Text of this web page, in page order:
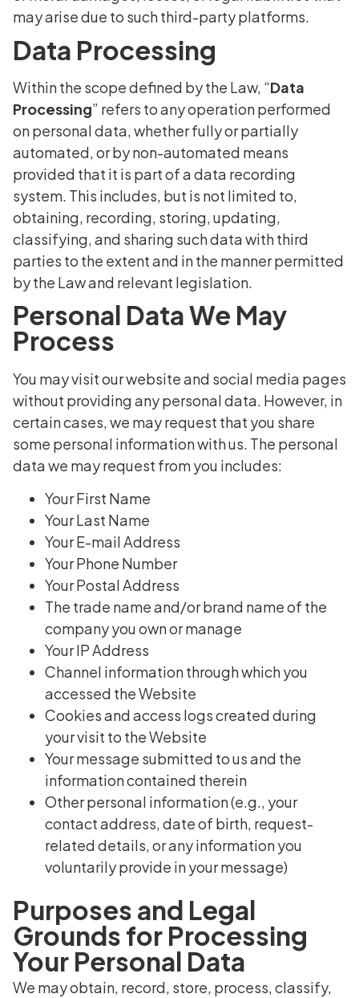
may arise due to such third-party platforms.
Data Processing
Within the scope defined by the Law, “Data
Processing” refers to any operation performed
on personal data, whether fully or partially
automated, or by non-automated means
provided that it is part of a data recording
system. This includes, but is not limited to,
obtaining, recording, storing, updating,
classifying, and sharing such data with third
parties to the extent and in the manner permitted
by the Law and relevant legislation.
Personal Data We May
Process
You may visit our website and social media pages
without providing any personal data. However, in
certain cases, we may request that you share
some personal information with us. The personal
data we may request from you includes:
Your First Name
Your Last Name
Your E-mail Address
Your Phone Number
Your Postal Address
The trade name and/or brand name of the
company you own or manage
Your IP Address
Channel information through which you
accessed the Website
Cookies and access logs created during
your visit to the Website
Your message submitted to us and the
information contained therein
Other personal information (e.g., your
contact address, date of birth, request-
related details, or any information you
voluntarily provide in your message)
Purposes and Legal
Grounds for Processing
Your Personal Data
We may obtain, record, store, process, classify,